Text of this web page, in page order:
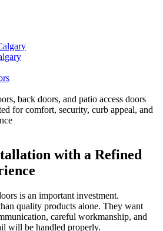
back doors, and patio access doors
for comfort, security, curb appeal, and
with a Refined
is an important investment.
quality products alone. They want
careful workmanship, and
will be handled properly.